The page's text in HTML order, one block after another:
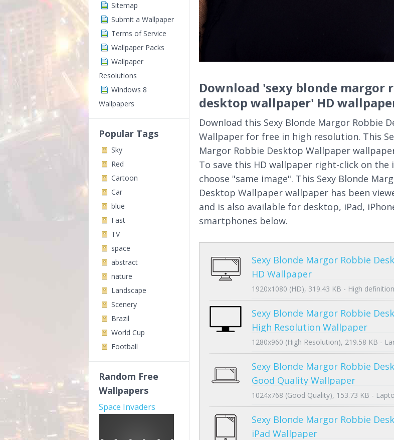
Sitemap
Submit a Wallpaper
Terms of Service
Wallpaper Packs
Wallpaper
Resolutions
Windows 8
Wallpapers
Popular Tags
Sky
Red
Cartoon
Car
blue
Fast
TV
space
abstract
nature
Landscape
Scenery
Brazil
World Cup
Football
Random Free
Wallpapers
Space Invaders
Download 'sexy blonde margor
desktop wallpaper' HD
Download this Sexy Blonde Margor Robbie
Wallpaper for free in high resolution. This
Margor Robbie Desktop Wallpaper
To save this HD wallpaper right-click on the
choose "same image". This Sexy Blonde
Desktop Wallpaper wallpaper has been
and is also available for desktop, iPad,
smartphones below.
Sexy Blonde Margor Robbie
HD Wallpaper
1920x1080 (HD), 319.43 KB - High
Sexy Blonde Margor Robbie
High Resolution Wallpaper
1280x960 (High Resolution), 219.58 KB -
Sexy Blonde Margor Robbie
Good Quality Wallpaper
1024x768 (Good Quality), 153.73 KB -
Sexy Blonde Margor Robbie
iPad Wallpaper